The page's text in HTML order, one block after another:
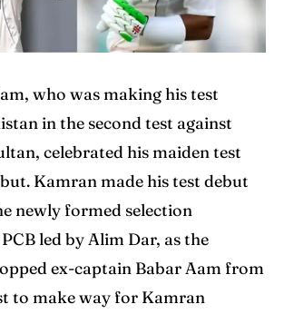
who was making his test
in the second test against
celebrated his maiden test
Kamran made his test debut
newly formed selection
led by Alim Dar, as the
ex-captain Babar Aam from
to make way for Kamran